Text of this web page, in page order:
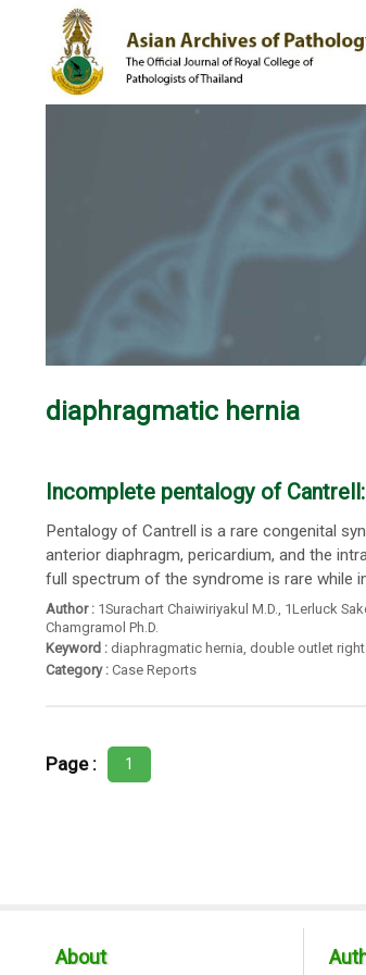
diaphragmatic hernia
Incomplete pentalogy of
Pentalogy of Cantrell is a rare congenital
anterior diaphragm, pericardium, and the
full spectrum of the syndrome is rare while
Author : 1Surachart Chaiwiriyakul M.D. 1Lerluck
Chamgramol Ph.D.
Keyword : diaphragmatic hernia, double outlet
Category : Case Reports
Page : 1
About